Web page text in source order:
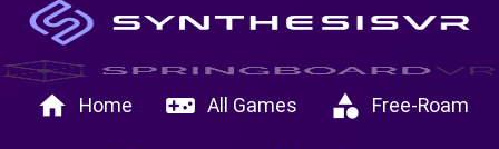
home Home videogame_asset All Games category Free-Roam